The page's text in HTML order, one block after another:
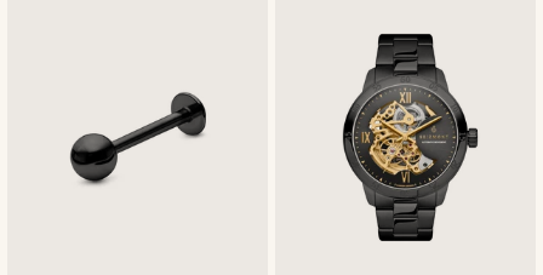
Lowest price
Highest price